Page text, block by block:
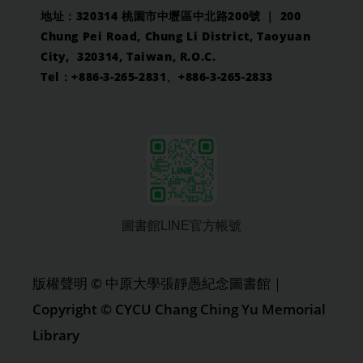
地址：320314 桃園市中壢區中北路200號 ｜ 200
Chung Pei Road, Chung Li District, Taoyuan
City, 320314, Taiwan, R.O.C.
Tel：+886-3-265-2831、+886-3-265-2833
圖書館LINE官方帳號
版權聲明 © 中原大學張靜愚紀念圖書館｜
Copyright © CYCU Chang Ching Yu Memorial
Library